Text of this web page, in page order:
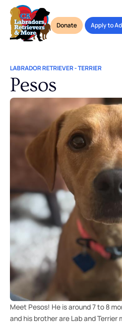
Donate Apply to
LABRADOR RETRIEVER-TERRIER
Pesos
Meet Pesos! He is around 7 to 8
and his brother are Lab and Terrier